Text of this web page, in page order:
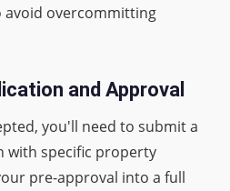
overcommitting
and Approval
you'll need to submit a
with specific property
pre-approval into a full